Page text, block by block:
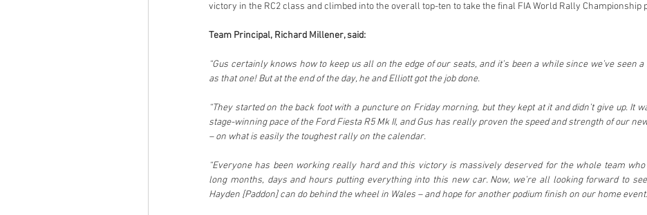
victory in the RC2 class and climbed into the overall top-ten to take the final FIA World Rally Championship
Team Principal, Richard Millener, said:
“Gus certainly knows how to keep us all on the edge of our seats, and it’s been a while since we’ve seen
as that one! But at the end of the day, he and Elliott got the job done.
“They started on the back foot with a puncture on Friday morning, but they kept at it and didn’t give up. It
stage-winning pace of the Ford Fiesta R5 Mk II, and Gus has really proven the speed and strength of our
– on what is easily the toughest rally on the calendar.
“Everyone has been working really hard and this victory is massively deserved for the whole team
long months, days and hours putting everything into this new car. Now, we’re all looking forward to
Hayden [Paddon] can do behind the wheel in Wales – and hope for another podium finish on our home